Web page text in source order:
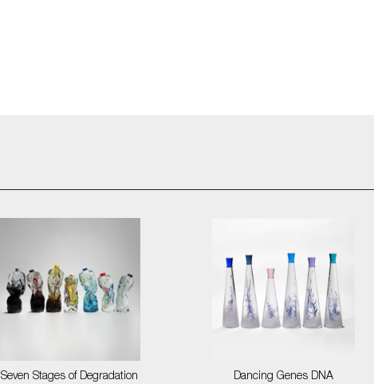
Seven Stages of Degradation
Dancing Genes DNA